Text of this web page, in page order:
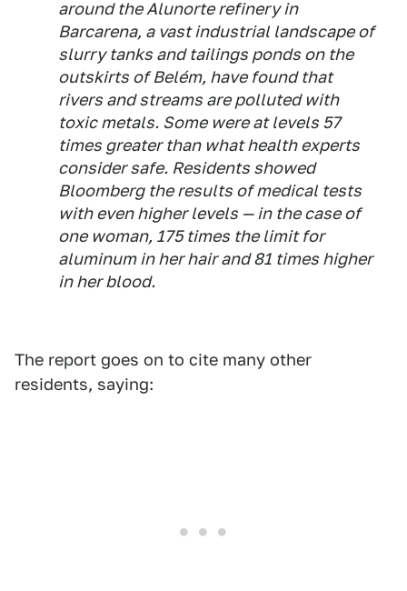
around the Alunorte refinery in
Barcarena, a vast industrial landscape of
slurry tanks and tailings ponds on the
outskirts of Belém, have found that
rivers and streams are polluted with
toxic metals. Some were at levels 57
times greater than what health experts
consider safe. Residents showed
Bloomberg the results of medical tests
with even higher levels — in the case of
one woman, 175 times the limit for
aluminum in her hair and 81 times higher
in her blood.
The report goes on to cite many other
residents, saying: